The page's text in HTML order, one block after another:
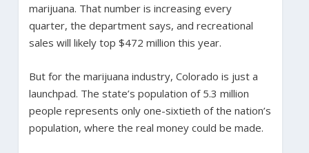
marijuana. That number is increasing every
quarter, the department says, and recreational
sales will likely top $472 million this year.
But for the marijuana industry, Colorado is just a
launchpad. The state’s population of 5.3 million
people represents only one-sixtieth of the nation’s
population, where the real money could be made.